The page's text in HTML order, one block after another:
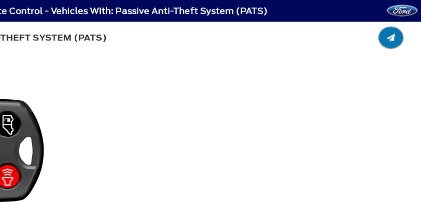
Control - Vehicles With: Passive Anti-Theft System (PATS)
SYSTEM (PATS)